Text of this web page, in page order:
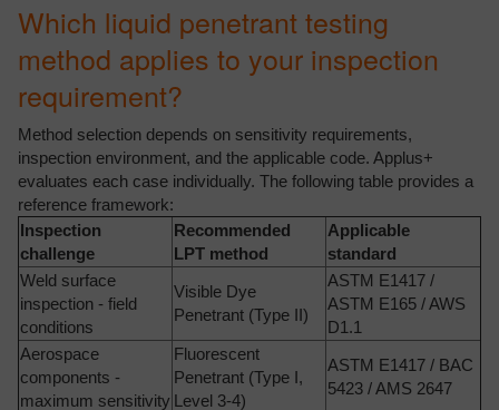
Which liquid penetrant testing
method applies to your inspection
requirement?
Method selection depends on sensitivity requirements,
inspection environment, and the applicable code. Applus+
evaluates each case individually. The following table provides a
reference framework:
Inspection
challenge
Recommended
LPT method
Applicable
standard
Weld surface
inspection - field
conditions
Visible Dye
Penetrant (Type II)
ASTM E1417 /
ASTM E165 / AWS
D1.1
Aerospace
components -
maximum sensitivity
Fluorescent
Penetrant (Type I,
Level 3-4)
ASTM E1417 / BAC
5423 / AMS 2647